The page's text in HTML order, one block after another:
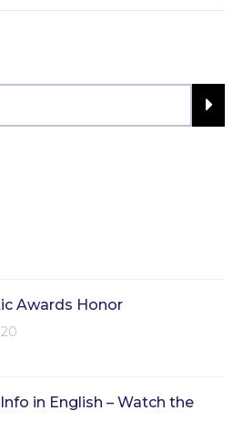
Awards Honor
Info in English – Watch the